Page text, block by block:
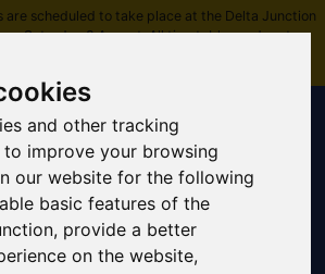
and other tracking
improve your browsing
our website for the following
basic features of the
, provide a better
on the website,
are scheduled to take place at the Delta Junction
Saturday 8 August. All timetables and routes
Sign In | Register